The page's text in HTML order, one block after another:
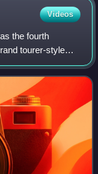
Videos
the fourth
tourer-style
automobile club
Ar